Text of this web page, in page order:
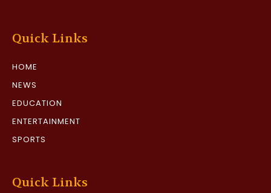
Quick Links
HOME
NEWS
EDUCATION
ENTERTAINMENT
SPORTS
Quick Links